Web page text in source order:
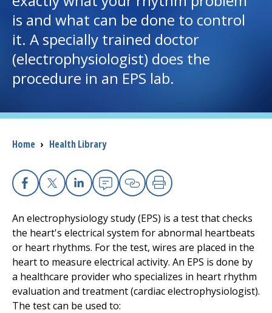
I want to...
Careers
Donate
The Clinical Partner ofUMass Chan Medical School
is and what can be done to control
it. A specially trained doctor
(electrophysiologist) does the
procedure in an EPS lab.
Breadcrumb
Home › Health Library
Facebook
X Linkedin
EmailCopy Link
Print
An electrophysiology study (EPS) is a test that checks
the heart's electrical system for abnormal heartbeats
or heart rhythms. For the test, wires are placed in the
heart to measure electrical activity. An EPS is done by
a healthcare provider who specializes in heart rhythm
evaluation and treatment (cardiac electrophysiologist).
The test can be used to: